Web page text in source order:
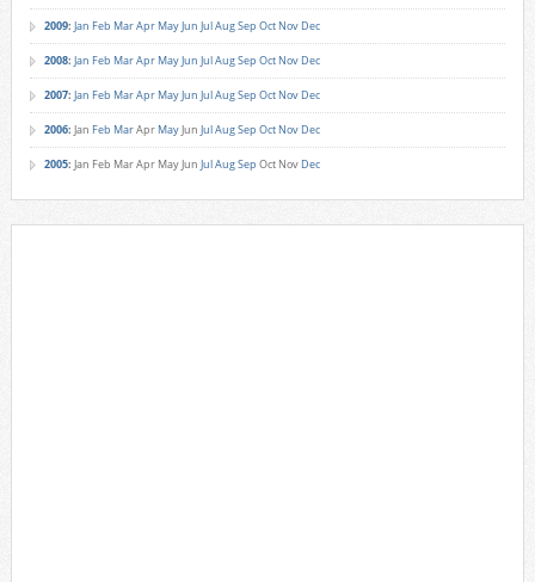
2009: Jan Feb MarApr MayJun JulAugSep Oct Nov Dec
2008: Jan Feb MarApr MayJun JulAugSep Oct Nov Dec
2007: Jan Feb MarApr MayJun JulAugSep Oct Nov Dec
2006: Jan Feb MarApr MayJun JulAugSep Oct Nov Dec
2005: Jan Feb MarApr MayJun JulAugSep Oct Nov Dec